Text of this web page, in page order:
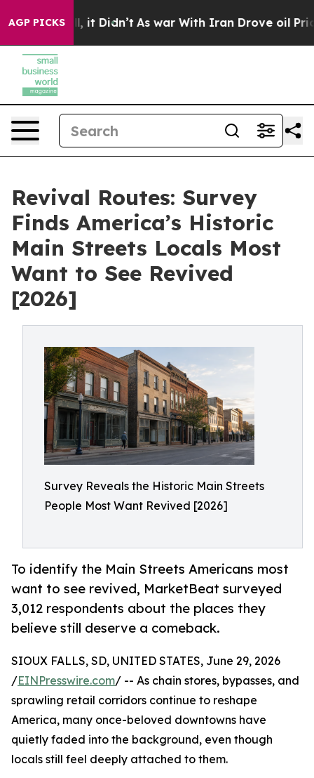
AGP PICKS
it Didn’t As war With Iran Drove oil Prices
Revival Routes: Survey
Finds America’s Historic
Main Streets Locals Most
Want to See Revived
[2026]
Survey Reveals the Historic Main Streets
People Most Want Revived [2026]
To identify the Main Streets Americans most
want to see revived, MarketBeat surveyed
3,012 respondents about the places they
believe still deserve a comeback.
SIOUX FALLS, SD, UNITED STATES, June 29, 2026
/EINPresswire.com/ -- As chain stores, bypasses, and
sprawling retail corridors continue to reshape
America, many once-beloved downtowns have
quietly faded into the background, even though
locals still feel deeply attached to them.